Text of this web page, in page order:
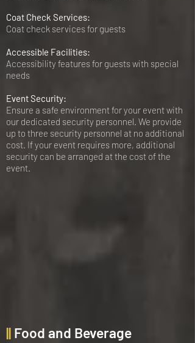
Coat Check Services:
Coat check services for guests
Accessible Facilities:
Accessibility features for guests with special
needs
Event Security:
Ensure a safe environment for your event with
our dedicated security personnel. We provide
up to three security personnel at no additional
cost. If your event requires more, additional
security can be arranged at the cost of the
event.
|| Food and Beverage